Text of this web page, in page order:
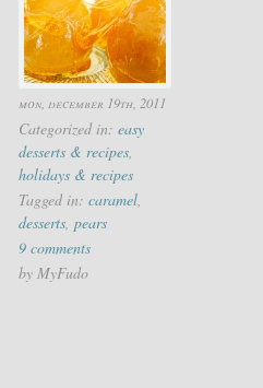
mon, december 19th, 2011
Categorized in: easy
desserts & recipes,
holidays & recipes
Tagged in: caramel,
desserts, pears
9 comments
by MyFudo